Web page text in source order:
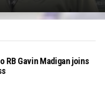
RB Gavin Madigan joins